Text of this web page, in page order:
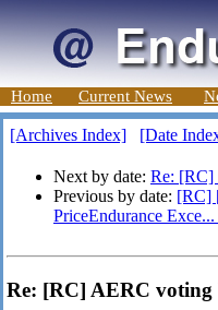
Home Current News
[Archives Index] [Date
Next by date: Re: [RC]
Previous by date: [RC]
PriceEndurance Exce...
Re: [RC] AERC